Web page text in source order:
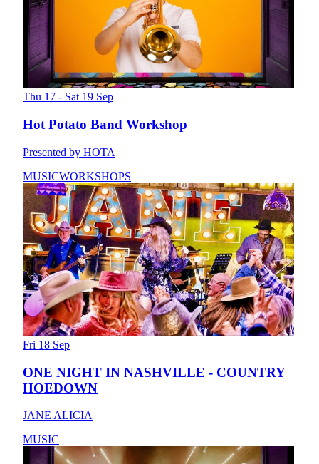
Thu 17 - Sat 19 Sep
Hot Potato Band Workshop
Presented by HOTA
MUSICWORKSHOPS
Fri 18 Sep
ONE NIGHT IN NASHVILLE - COUNTRY
HOEDOWN
JANE ALICIA
MUSIC